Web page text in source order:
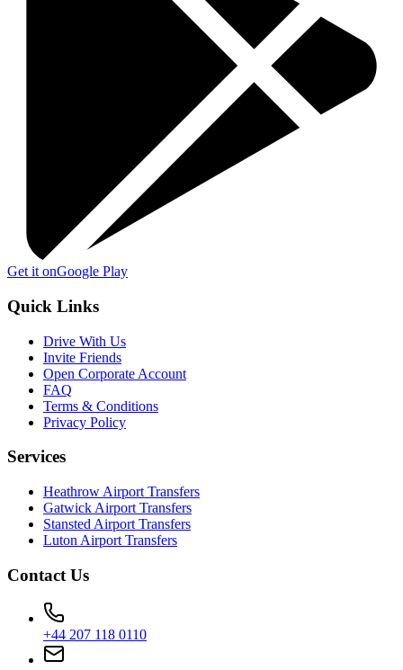
Get it onGoogle Play
Quick Links
Drive With Us
Invite Friends
Open Corporate Account
FAQ
Terms & Conditions
Privacy Policy
Services
Heathrow Airport Transfers
Gatwick Airport Transfers
Stansted Airport Transfers
Luton Airport Transfers
Contact Us
+44 207 118 0110